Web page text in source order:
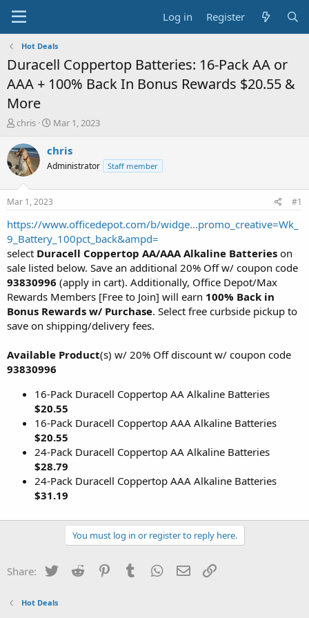
Log in Register
Hot Deals
Duracell Coppertop Batteries: 16-Pack AA or
AAA + 100% Back In Bonus Rewards $20.55 &
More
T
r
e
a
t
a
r
t
e
r
chris
S
a
t
e
Mar 1, 2023
chris
Administrator Staff member
Mar 1, 2023 #1
https://www.officedepot.com/b/widge...promo_creative=Wk_
9_Battery_100pct_back&ampd=
select Duracell Coppertop AA/AAA Alkaline Batteries on
sale listed below. Save an additional 20% Off w/ coupon code
93830996 (apply in cart). Additionally, Office Depot/Max
Rewards Members [Free to Join] will earn 100% Back in
Bonus Rewards w/ Purchase. Select free curbside pickup to
save on shipping/delivery fees.
Available Product(s) w/ 20% Off discount w/ coupon code
93830996
16-Pack Duracell Coppertop AA Alkaline Batteries
$20.55
16-Pack Duracell Coppertop AAA Alkaline Batteries
$20.55
24-Pack Duracell Coppertop AA Alkaline Batteries
$28.79
24-Pack Duracell Coppertop AAA Alkaline Batteries
$31.19
You must log in or register to reply here.
Share: Twitter Reddit PinterestTumblr WhatsApp
Email
Hot Deals